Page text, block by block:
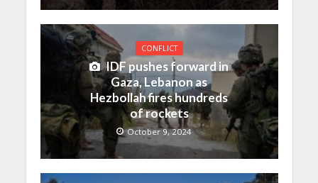
CONFLICT
IDF pushes forward in
Gaza, Lebanon as
Hezbollah fires hundreds
of rockets
October 9, 2024